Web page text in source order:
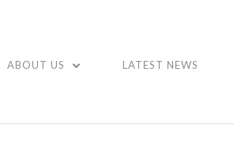
ABOUT US LATEST NEWS